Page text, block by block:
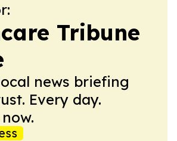
Tribune
news briefing
Every day.